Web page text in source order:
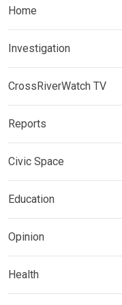
Home
Investigation
CrossRiverWatch TV
Reports
Civic Space
Education
Opinion
Health